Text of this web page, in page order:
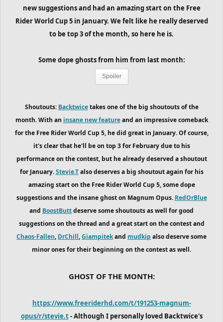
new suggestions and had an amazing start on the Free
Rider World Cup 5 in January. We felt like he really deserved
to be top 3 of the month, so here he is.
Some dope ghosts from him from last month:
Spoiler
Shoutouts: Backtwicetakes one of the big shoutouts of the
month. With an insane new featureand an impressive comeback
for the Free Rider World Cup 5, he did great in January. Of course,
it's clear that he'll be on top 3 for February due to his
performance on the contest, but he already deserved a shoutout
for January.Stevie.Talso deserves a big shoutout again for his
amazing start on the Free Rider World Cup 5, some dope
suggestions and the insane ghost on Magnum Opus. RedOrBlue
and BoostButtdeserve some shoutouts as well for good
suggestions on the thread and a great start on the contest and
Chaos-Fallen, DrChill,Giampitekand mudkip also deserve some
minor ones for their beginning on the contest as well.
GHOST OF THE MONTH:
https://www.freeriderhd.com/t/191253-magnum-
opus/r/stevie.t- Although I personally loved Backtwice's